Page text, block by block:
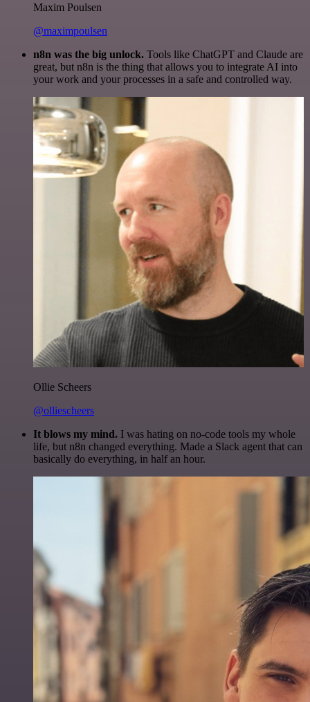
Maxim Poulsen
@maximpoulsen
n8n was the big unlock. Tools like ChatGPT and Claude are
great, but n8n is the thing that allows you to integrate AI into
your work and your processes in a safe and controlled way.
Ollie Scheers
@olliescheers
It blows my mind. I was hating on no-code tools my whole
life, but n8n changed everything. Made a Slack agent that can
basically do everything, in half an hour.